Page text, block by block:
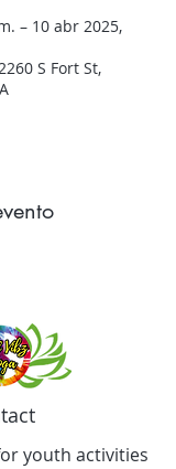
– 10 abr 2025,
S Fort St,
youth activities